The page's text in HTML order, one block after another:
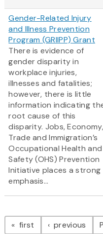
Gender-Related Injury
and Illness Prevention
Program (GRIIPP) Grant
There is evidence of
gender disparity in
workplace injuries,
illnesses and fatalities;
however, there is little
information indicating
root cause of this
disparity. Jobs, Economy,
Trade and Immigration’s
Occupational Health and
Safety (OHS) Prevention
Initiative places a strong
emphasis...
Pagination
first page previous